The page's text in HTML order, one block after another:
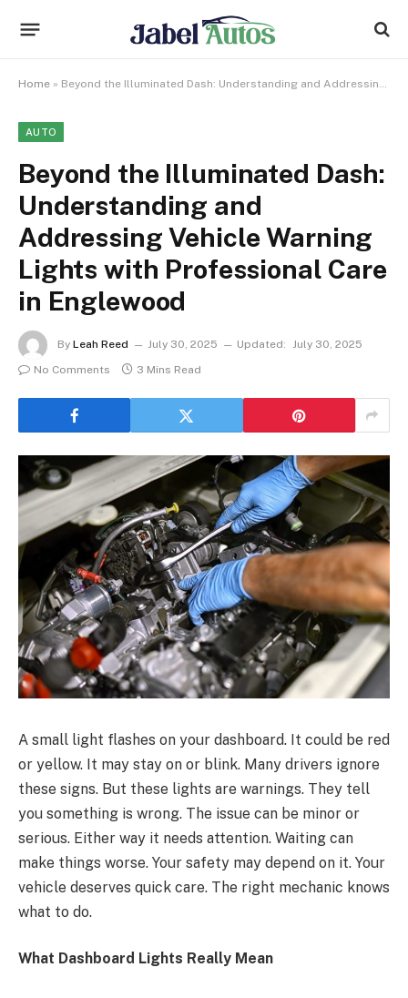
Home » Beyond the Illuminated Dash: Understanding and Addressing Vehicle Warning Lights with Professional Care in Englewood
AUTO
Beyond the Illuminated Dash:
Understanding and
Addressing Vehicle Warning
Lights with Professional Care
in Englewood
By Leah Reed July 30, 2025 Updated: July 30, 2025
No Comments
3 Mins Read
A small light flashes on your dashboard. It could be red
or yellow. It may stay on or blink. Many drivers ignore
these signs. But these lights are warnings. They tell
you something is wrong. The issue can be minor or
serious. Either way it needs attention. Waiting can
make things worse. Your safety may depend on it. Your
vehicle deserves quick care. The right mechanic knows
what to do.
What Dashboard Lights Really Mean